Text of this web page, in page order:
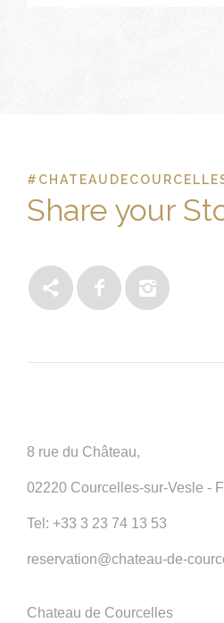
Share your
8 rue du Château,
02220 Courcelles-sur-Vesle -
Tel: +33 3 23 74 13 53
reservation@chateau-de-
Chateau de Courcelles